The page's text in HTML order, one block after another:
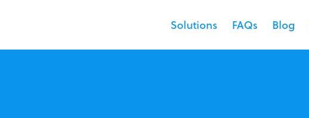
Solutions FAQs Blog